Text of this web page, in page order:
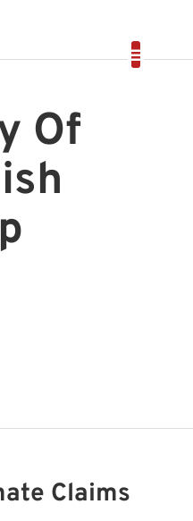
Of
Claims